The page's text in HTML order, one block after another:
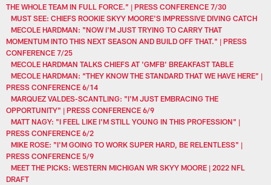
THE WHOLE TEAM IN FULL FORCE.” | PRESS CONFERENCE 7/30
MUST SEE: CHIEFS ROOKIE SKYY MOORE'S IMPRESSIVE DIVING CATCH
MECOLE HARDMAN: "NOW I'M JUST TRYING TO CARRY THAT
MOMENTUM INTO THIS NEXT SEASON AND BUILD OFF THAT." | PRESS
CONFERENCE 7/25
MECOLE HARDMAN TALKS CHIEFS AT 'GMFB' BREAKFAST TABLE
MECOLE HARDMAN: “THEY KNOW THE STANDARD THAT WE HAVE HERE” |
PRESS CONFERENCE 6/14
MARQUEZ VALDES-SCANTLING: "I'M JUST EMBRACING THE
OPPORTUNITY" | PRESS CONFERENCE 6/9
MATT NAGY: "I FEEL LIKE I'M STILL YOUNG IN THIS PROFESSION" |
PRESS CONFERENCE 6/2
MIKE ROSE: "I'M GOING TO WORK SUPER HARD, BE RELENTLESS" |
PRESS CONFERENCE 5/9
MEET THE PICKS: WESTERN MICHIGAN WR SKYY MOORE | 2022 NFL
DRAFT